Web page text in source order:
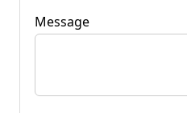
Message